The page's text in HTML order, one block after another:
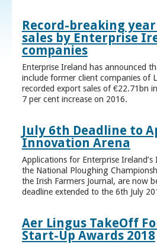
Record-breaking
sales by Enterprise
companies
Enterprise Ireland has announced
include former client companies of
recorded export sales of €22.71bn
7 per cent increase on 2016.
July 6th Deadline to
Innovation Arena
Applications for Enterprise
the National Ploughing
the Irish Farmers Journal, are now
deadline extended to the 6th July
Aer Lingus TakeOff
Start-Up Awards 2018